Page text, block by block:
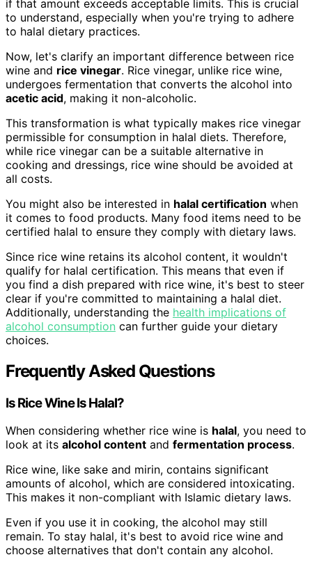
if that amount exceeds acceptable limits. This is crucial
to understand, especially when you're trying to adhere
to halal dietary practices.
Now, let's clarify an important difference between rice
wine and rice vinegar. Rice vinegar, unlike rice wine,
undergoes fermentation that converts the alcohol into
acetic acid, making it non-alcoholic.
This transformation is what typically makes rice vinegar
permissible for consumption in halal diets. Therefore,
while rice vinegar can be a suitable alternative in
cooking and dressings, rice wine should be avoided at
all costs.
You might also be interested in halal certification when
it comes to food products. Many food items need to be
certified halal to ensure they comply with dietary laws.
Since rice wine retains its alcohol content, it wouldn't
qualify for halal certification. This means that even if
you find a dish prepared with rice wine, it's best to steer
clear if you're committed to maintaining a halal diet.
Additionally, understanding the health implications of
alcohol consumption can further guide your dietary
choices.
Frequently Asked Questions
Is Rice Wine Is Halal?
When considering whether rice wine is halal, you need to
look at its alcohol content and fermentation process.
Rice wine, like sake and mirin, contains significant
amounts of alcohol, which are considered intoxicating.
This makes it non-compliant with Islamic dietary laws.
Even if you use it in cooking, the alcohol may still
remain. To stay halal, it's best to avoid rice wine and
choose alternatives that don't contain any alcohol.